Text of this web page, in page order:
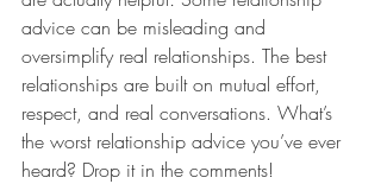
advice can be misleading and
oversimplify real relationships. The best
relationships are built on mutual effort,
respect, and real conversations. What’s
the worst relationship advice you’ve ever
heard? Drop it in the comments!